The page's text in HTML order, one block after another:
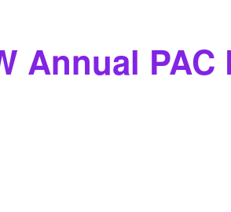
Annual